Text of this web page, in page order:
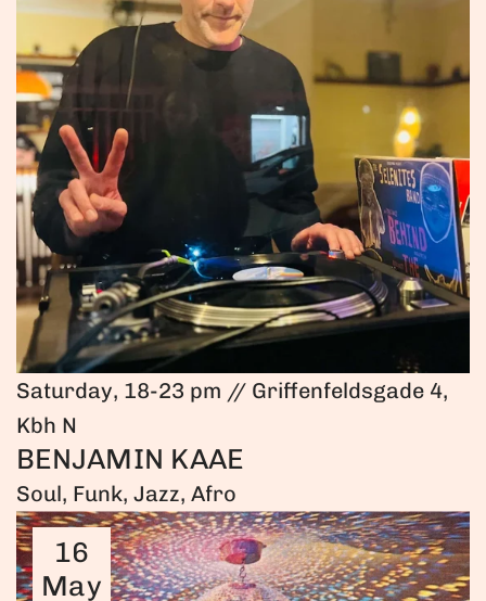
Saturday, 18-23 pm // Griffenfeldsgade 4,
Kbh N
BENJAMIN KAAE
Soul, Funk, Jazz, Afro
16
May